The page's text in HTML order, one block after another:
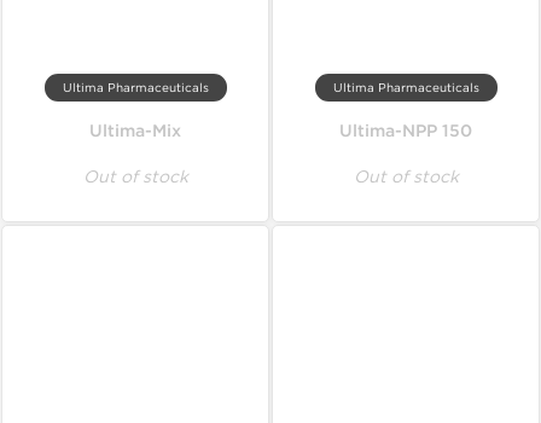
Ultima Pharmaceuticals
Ultima-Mix
Out of stock
Ultima Pharmaceuticals
Ultima-NPP 150
Out of stock